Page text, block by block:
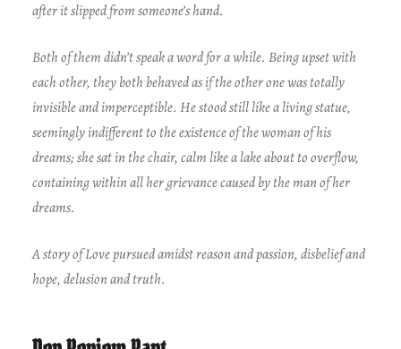
after it slipped from someone’s hand.
Both of them didn’t speak a word for a while. Being upset with
each other, they both behaved as if the other one was totally
invisible and imperceptible. He stood still like a living statue,
seemingly indifferent to the existence of the woman of his
dreams; she sat in the chair, calm like a lake about to overflow,
containing within all her grievance caused by the man of her
dreams.
A story of Love pursued amidst reason and passion, disbelief and
hope, delusion and truth.